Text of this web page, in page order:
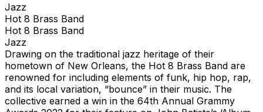
Jazz
Hot 8 Brass Band
Hot 8 Brass Band
Jazz
Drawing on the traditional jazz heritage of their
hometown of New Orleans, the Hot 8 Brass Band are
renowned for including elements of funk, hip hop, rap,
and its local variation, “bounce” in their music. The
collective earned a win in the 64th Annual Grammy